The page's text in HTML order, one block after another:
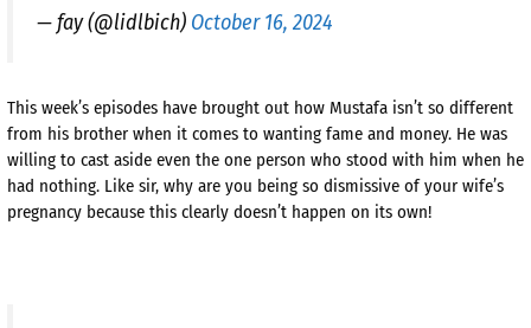
— fay (@lidlbich) October 16, 2024
This week’s episodes have brought out how Mustafa isn’t so different
from his brother when it comes to wanting fame and money. He was
willing to cast aside even the one person who stood with him when he
had nothing. Like sir, why are you being so dismissive of your wife’s
pregnancy because this clearly doesn’t happen on its own!